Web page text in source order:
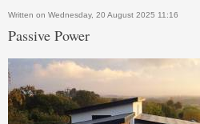
Written on Wednesday, 20 August 2025 11:16
Passive Power